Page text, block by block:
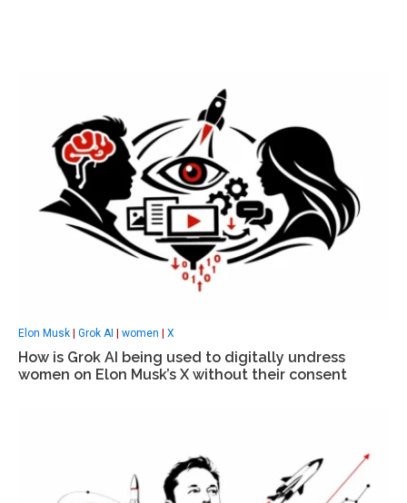
Elon Musk Grok AI women X
How is Grok AI being used to digitally undress
women on Elon Musk’s X without their consent